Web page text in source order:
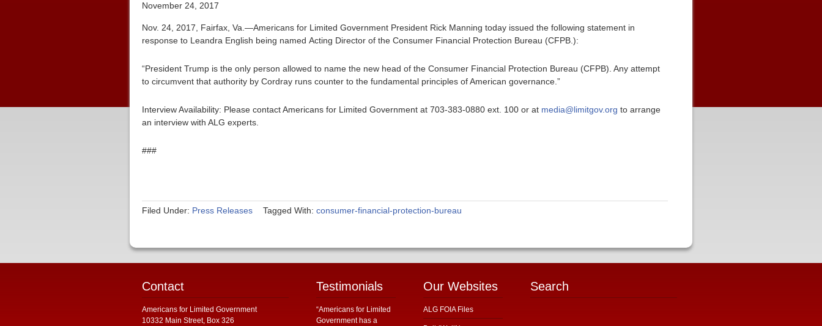
November 24, 2017
Nov. 24, 2017, Fairfax, Va.—Americans for Limited Government President Rick Manning today issued the following statement in
response to Leandra English being named Acting Director of the Consumer Financial Protection Bureau (CFPB.):
“President Trump is the only person allowed to name the new head of the Consumer Financial Protection Bureau (CFPB). Any attempt
to circumvent that authority by Cordray runs counter to the fundamental principles of American governance.”
Interview Availability: Please contact Americans for Limited Government at 703-383-0880 ext. 100 or at media@limitgov.org to arrange
an interview with ALG experts.
###
Filed Under: Press Releases Tagged With: consumer-financial-protection-bureau
Contact
Americans for Limited Government
10332 Main Street, Box 326
Testimonials
“Americans for Limited
Government has a
Our Websites
ALG FOIA Files
Search